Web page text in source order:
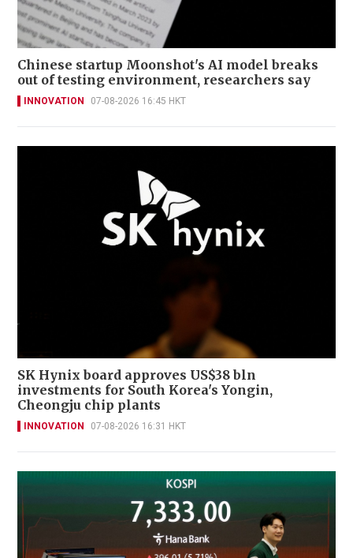
Chinese startup Moonshot's AI model breaks
out of testing environment, researchers say
INNOVATION 07-08-2026 16:45 HKT
SK Hynix board approves US$38 bln
investments for South Korea's Yongin,
Cheongju chip plants
INNOVATION 07-08-2026 16:31 HKT